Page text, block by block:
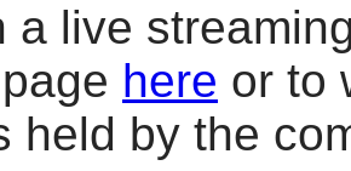
a live
here or to
held by the